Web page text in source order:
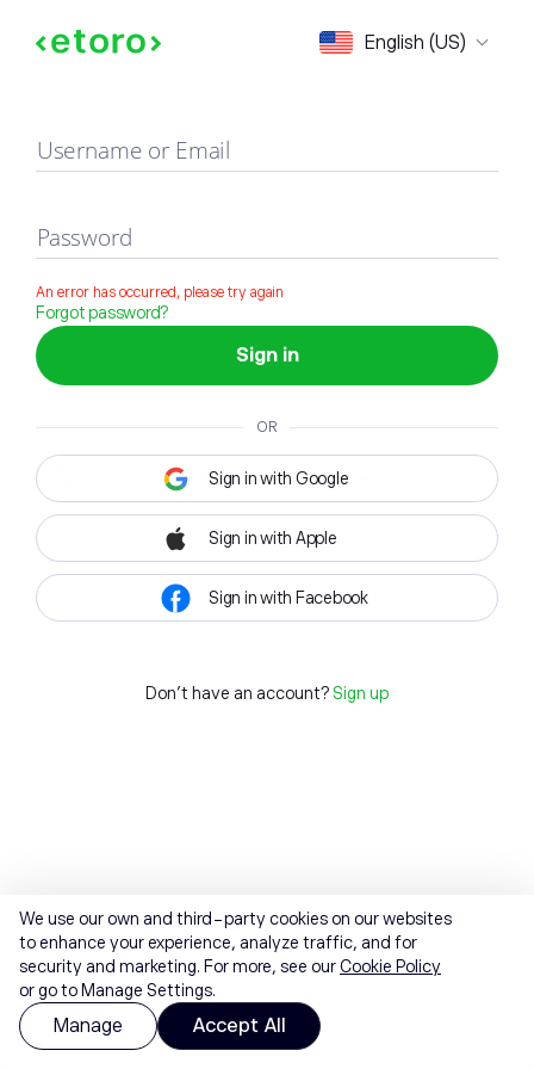
English (US)
Sign in
Username or Email
Password
An error has occurred, please try again
Forgot password?
Sign in
OR
Sign in with Google
Sign in with Apple
Sign in with Facebook
Don't have an account? Sign up
We use our own and third-party cookies on our websites
to enhance your experience, analyze traffic, and for
security and marketing. For more, see ourCookie Policy
or go to Manage Settings.
Manage Accept All